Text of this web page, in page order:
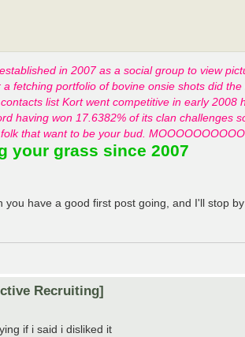
established in 2007 as a social group to view
fetching portfolio of bovine onsie shots did
list Kort went competitive in early
having won 17.6382% of its clan challenges
that want to be your bud.
your grass since 2007
have a good first post going, and I'll stop
Recruiting]
if i said i disliked it